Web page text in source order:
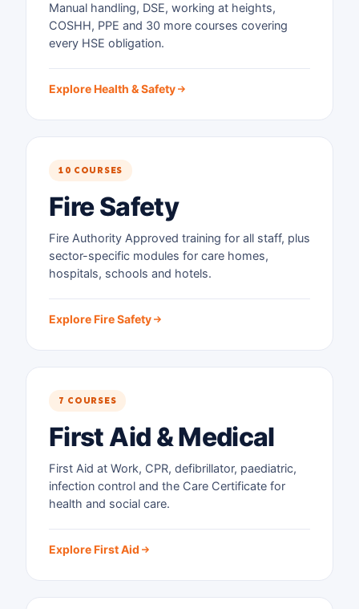
Manual handling, DSE, working at heights,
COSHH, PPE and 30 more courses covering
every HSE obligation.
Explore Health & Safety
10 COURSES
Fire Safety
Fire Authority Approved training for all staff, plus
sector-specific modules for care homes,
hospitals, schools and hotels.
Explore Fire Safety
7 COURSES
First Aid & Medical
First Aid at Work, CPR, defibrillator, paediatric,
infection control and the Care Certificate for
health and social care.
Explore First Aid